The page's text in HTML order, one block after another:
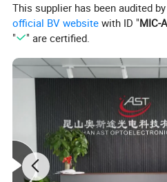
Operating Instructions
This supplier has been audited
official BV website with ID "MIC-
"
" are certified.